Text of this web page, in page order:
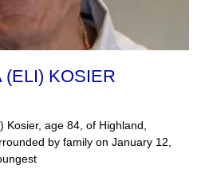
(ELI) KOSIER
Kosier, age 84, of Highland,
by family on January 12,